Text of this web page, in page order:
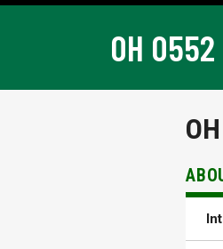
OH 0552